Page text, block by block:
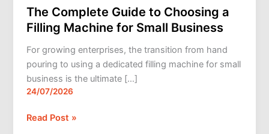
The Complete Guide to Choosing a
Filling Machine for Small Business
For growing enterprises, the transition from hand
pouring to using a dedicated filling machine for small
business is the ultimate […]
24/07/2026
Read Post »